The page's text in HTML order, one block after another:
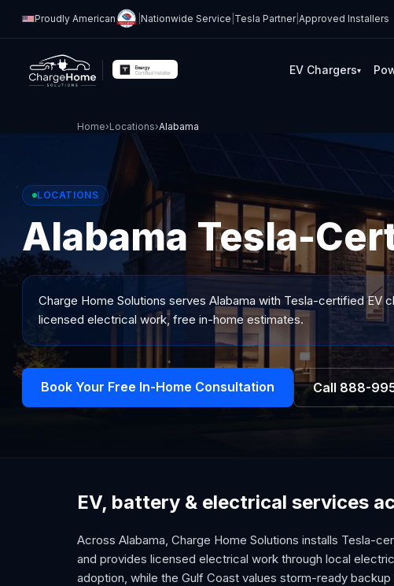
Proudly American |Nationwide Service Tesla Partner|Approved Installers
EV Chargers▾
Home›Locations›Alabama
LOCATIONS
Alabama Tesla-
Charge Home Solutions serves Alabama with Tesla-certified EV
licensed electrical work, free in-home estimates.
Book Your Free In-Home Consultation Call 888-
EV, battery & electrical services
Across Alabama, Charge Home Solutions installs Tesla-
and provides licensed electrical work through local
adoption, while the Gulf Coast values storm-ready backup